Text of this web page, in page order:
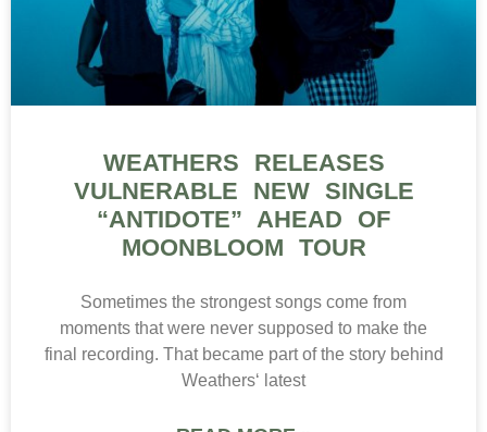
WEATHERS RELEASES
VULNERABLE NEW SINGLE
“ANTIDOTE” AHEAD OF
MOONBLOOM TOUR
Sometimes the strongest songs come from
moments that were never supposed to make the
final recording. That became part of the story behind
Weathers‘ latest